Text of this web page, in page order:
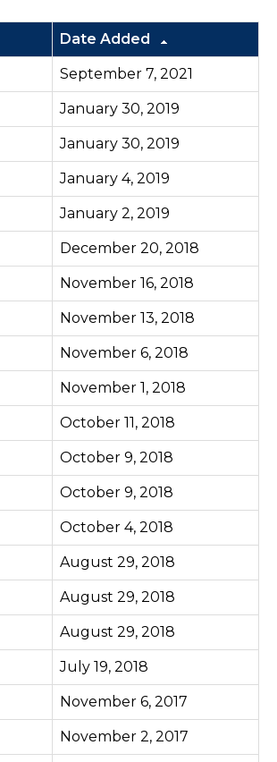
Date Added
September 7, 2021
January 30, 2019
January 30, 2019
January 4, 2019
January 2, 2019
December 20, 2018
November 16, 2018
November 13, 2018
November 6, 2018
November 1, 2018
October 11, 2018
October 9, 2018
October 9, 2018
October 4, 2018
August 29, 2018
August 29, 2018
August 29, 2018
July 19, 2018
November 6, 2017
November 2, 2017